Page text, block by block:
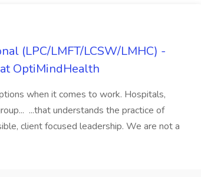
(LPC/LMFT/LCSW/LMHC) -
at OptiMindHealth
when it comes to work. Hospitals,
...that understands the practice of
client focused leadership. We are not a